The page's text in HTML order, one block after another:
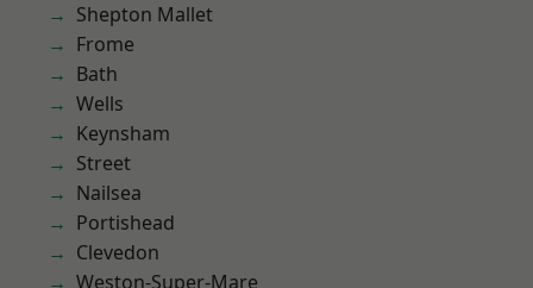
Shepton Mallet
Frome
Bath
Wells
Keynsham
Street
Nailsea
Portishead
Clevedon
Weston-Super-Mare